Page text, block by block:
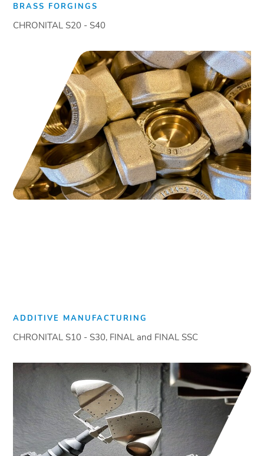
BRASS FORGINGS
CHRONITAL S20 - S40
ADDITIVE MANUFACTURING
CHRONITAL S10 - S30, FINAL and FINAL SSC